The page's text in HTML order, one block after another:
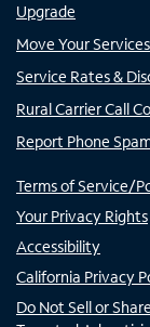
Upgrade
Move Your Services
Service Rates &
Rural Carrier Call
Report Phone
Terms of Service/
Your Privacy Rights
Accessibility
California Privacy
Do Not Sell or